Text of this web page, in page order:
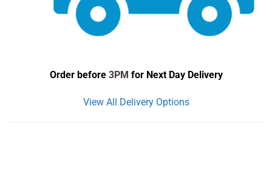
Order before 3PM for Next Day Delivery
View All Delivery Options